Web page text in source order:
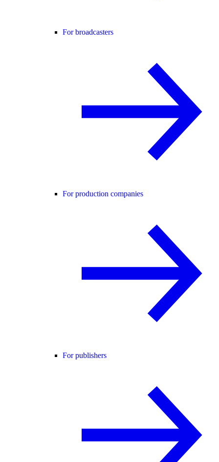
For broadcasters
For production companies
For publishers